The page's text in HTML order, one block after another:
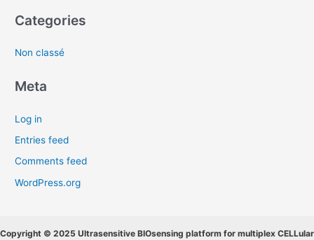
Categories
Non classé
Meta
Log in
Entries feed
Comments feed
WordPress.org
Copyright © 2025 Ultrasensitive BIOsensing platform for multiplex CELLular